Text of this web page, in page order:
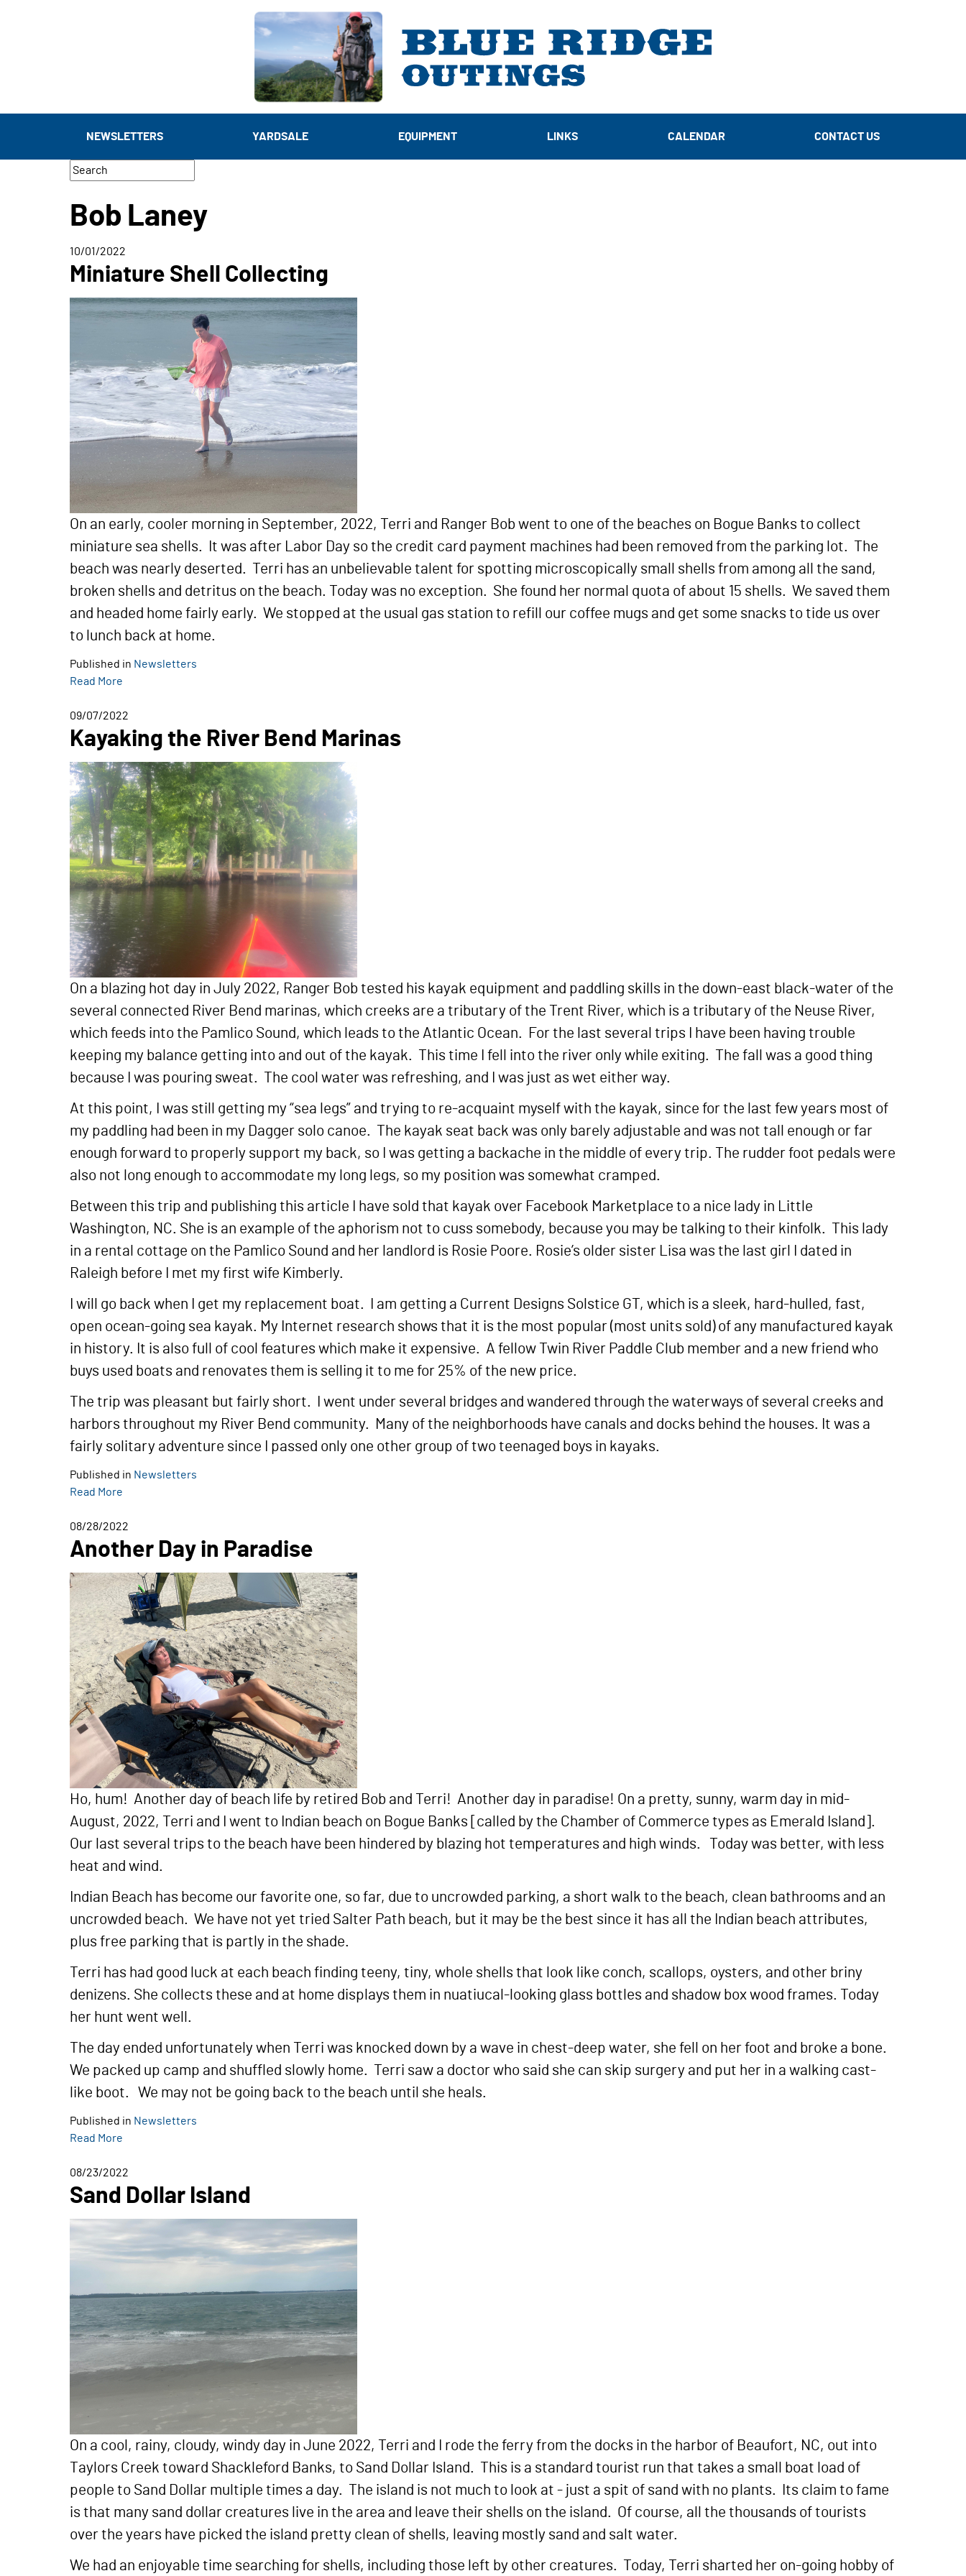
NEWSLETTERS YARDSALE EQUIPMENT LINKS CALENDAR CONTACT US
Bob Laney
10/01/2022
Miniature Shell Collecting
On an early, cooler morning in September, 2022, Terri and Ranger Bob went to one of the beaches on Bogue Banks to collect
miniature sea shells. It was after Labor Day so the credit card payment machines had been removed from the parking lot. The
beach was nearly deserted. Terri has an unbelievable talent for spotting microscopically small shells from among all the sand,
broken shells and detritus on the beach. Today was no exception. She found her normal quota of about 15 shells. We saved them
and headed home fairly early. We stopped at the usual gas station to refill our coffee mugs and get some snacks to tide us over
to lunch back at home.
Published in Newsletters
Read More
09/07/2022
Kayaking the River Bend Marinas
On a blazing hot day in July 2022, Ranger Bob tested his kayak equipment and paddling skills in the down-east black-water of the
several connected River Bend marinas, which creeks are a tributary of the Trent River, which is a tributary of the Neuse River,
which feeds into the Pamlico Sound, which leads to the Atlantic Ocean. For the last several trips I have been having trouble
keeping my balance getting into and out of the kayak. This time I fell into the river only while exiting. The fall was a good thing
because I was pouring sweat. The cool water was refreshing, and I was just as wet either way.
At this point, I was still getting my “sea legs” and trying to re-acquaint myself with the kayak, since for the last few years most of
my paddling had been in my Dagger solo canoe. The kayak seat back was only barely adjustable and was not tall enough or far
enough forward to properly support my back, so I was getting a backache in the middle of every trip. The rudder foot pedals were
also not long enough to accommodate my long legs, so my position was somewhat cramped.
Between this trip and publishing this article I have sold that kayak over Facebook Marketplace to a nice lady in Little
Washington, NC. She is an example of the aphorism not to cuss somebody, because you may be talking to their kinfolk. This lady
in a rental cottage on the Pamlico Sound and her landlord is Rosie Poore. Rosie’s older sister Lisa was the last girl I dated in
Raleigh before I met my first wife Kimberly.
I will go back when I get my replacement boat. I am getting a Current Designs Solstice GT, which is a sleek, hard-hulled, fast,
open ocean-going sea kayak. My Internet research shows that it is the most popular (most units sold) of any manufactured kayak
in history. It is also full of cool features which make it expensive. A fellow Twin River Paddle Club member and a new friend who
buys used boats and renovates them is selling it to me for 25% of the new price.
The trip was pleasant but fairly short. I went under several bridges and wandered through the waterways of several creeks and
harbors throughout my River Bend community. Many of the neighborhoods have canals and docks behind the houses. It was a
fairly solitary adventure since I passed only one other group of two teenaged boys in kayaks.
Published in Newsletters
Read More
08/28/2022
Another Day in Paradise
Ho, hum! Another day of beach life by retired Bob and Terri! Another day in paradise! On a pretty, sunny, warm day in mid-
August, 2022, Terri and I went to Indian beach on Bogue Banks [called by the Chamber of Commerce types as Emerald Island].
Our last several trips to the beach have been hindered by blazing hot temperatures and high winds. Today was better, with less
heat and wind.
Indian Beach has become our favorite one, so far, due to uncrowded parking, a short walk to the beach, clean bathrooms and an
uncrowded beach. We have not yet tried Salter Path beach, but it may be the best since it has all the Indian beach attributes,
plus free parking that is partly in the shade.
Terri has had good luck at each beach finding teeny, tiny, whole shells that look like conch, scallops, oysters, and other briny
denizens. She collects these and at home displays them in nuatiucal-looking glass bottles and shadow box wood frames. Today
her hunt went well.
The day ended unfortunately when Terri was knocked down by a wave in chest-deep water, she fell on her foot and broke a bone.
We packed up camp and shuffled slowly home. Terri saw a doctor who said she can skip surgery and put her in a walking cast-
like boot. We may not be going back to the beach until she heals.
Published in Newsletters
Read More
08/23/2022
Sand Dollar Island
On a cool, rainy, cloudy, windy day in June 2022, Terri and I rode the ferry from the docks in the harbor of Beaufort, NC, out into
Taylors Creek toward Shackleford Banks, to Sand Dollar Island. This is a standard tourist run that takes a small boat load of
people to Sand Dollar multiple times a day. The island is not much to look at - just a spit of sand with no plants. Its claim to fame
is that many sand dollar creatures live in the area and leave their shells on the island. Of course, all the thousands of tourists
over the years have picked the island pretty clean of shells, leaving mostly sand and salt water.
We had an enjoyable time searching for shells, including those left by other creatures. Today, Terri sharted her on-going hobby of